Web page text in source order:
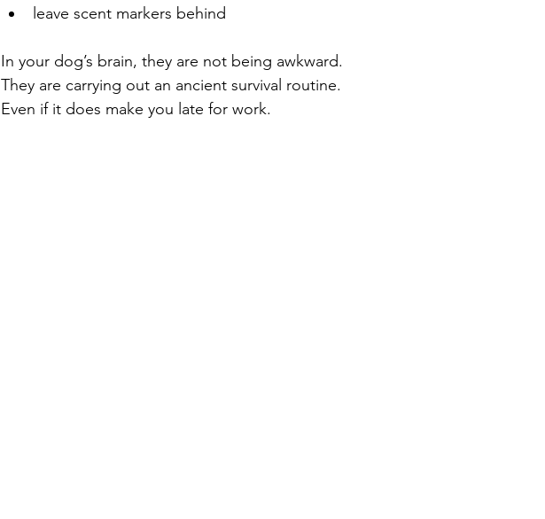
leave scent markers behind
In your dog’s brain, they are not being awkward.
They are carrying out an ancient survival routine.
Even if it does make you late for work.